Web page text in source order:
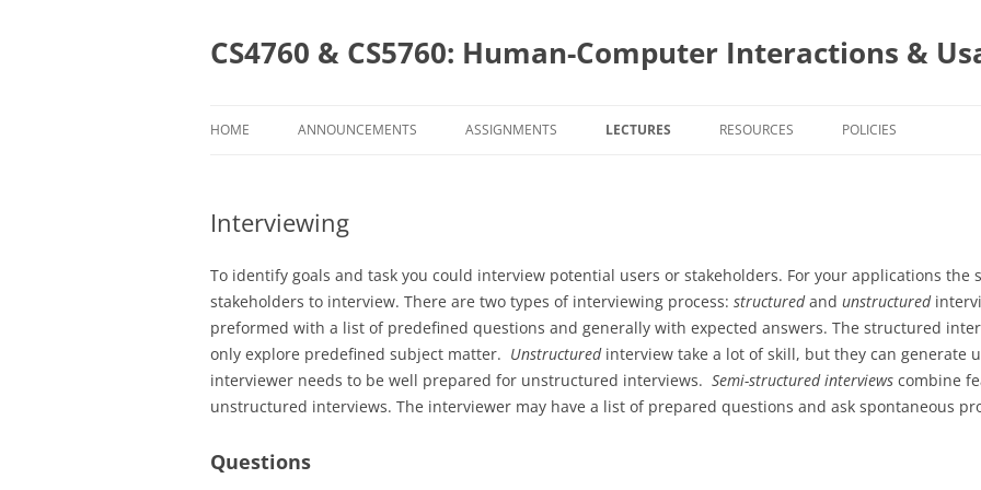
CS4760 & CS5760: Human-Computer Interactions &
HOME ANNOUNCEMENTS ASSIGNMENTS
PROJECT
WEBSITE
PROJECT
PROGRAMMING
BUILDING
APPS
TITLE:
2 –
SURVEYS
CS5760 ASSIGNMENTS TOPIC
TOPIC
SELECTION
TOPIC
TOPIC
EVALUTIONS
WEBSITE
GOALS
SURVEYS
LECTURES
INTERACTION STYLES AND MOBILE
INTERACTIONS
TASK ANALYSIS
TEAMS
RESOURCES POLICIES
Interviewing
To identify goals and task you could interview potential users or stakeholders. For your applications the
stakeholders to interview. There are two types of interviewing process: structuredand unstructured
preformed with a list of predefined questions and generally with expected answers. The structured
only explore predefined subject matter. Unstructuredinterview take a lot of skill, but they can generate
interviewer needs to be well prepared for unstructured interviews. Semi-structured interviews combine
unstructured interviews. The interviewer may have a list of prepared questions and ask spontaneous
Questions